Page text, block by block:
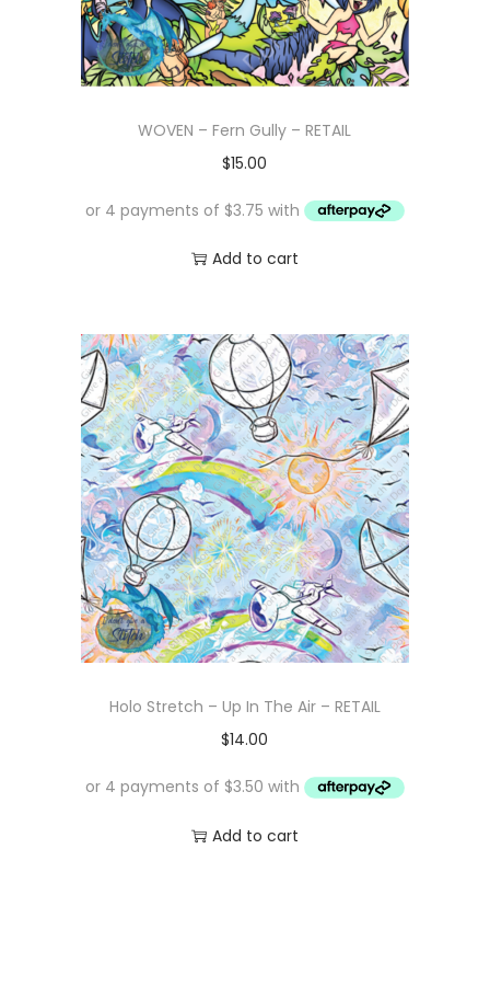
WOVEN – Fern Gully – RETAIL
$15.00
Add to cart
Holo Stretch – Up In The Air – RETAIL
$14.00
Add to cart